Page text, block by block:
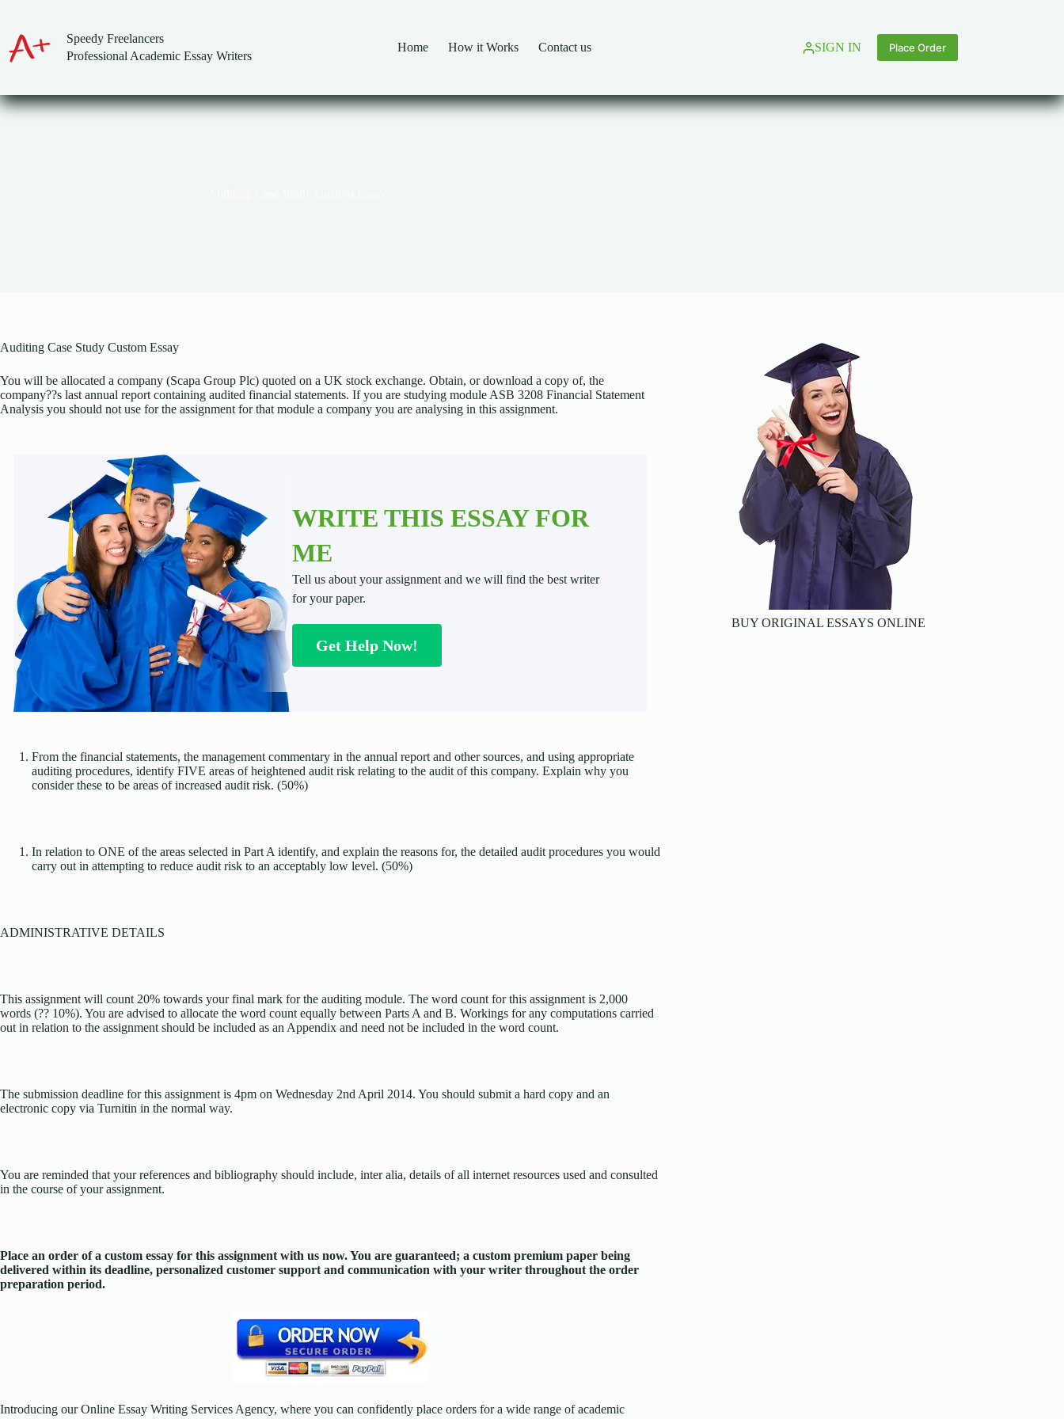
content
Speedy Freelancers
Professional Academic Essay Writers
Home How it Works Contact us SIGN IN Place Order
Auditing Case Study Custom Essay
You will be allocated a company (Scapa Group Plc) quoted on a UK stock exchange. Obtain, or download a copy of, the
company??s last annual report containing audited financial statements. If you are studying module ASB 3208 Financial Statement
Analysis you should not use for the assignment for that module a company you are analysing in this assignment.
WRITE THIS ESSAY FOR
ME
Tell us about your assignment and we will find the best writer
for your paper.
Get Help Now!
From the financial statements, the management commentary in the annual report and other sources, and using appropriate
auditing procedures, identify FIVE areas of heightened audit risk relating to the audit of this company. Explain why you
consider these to be areas of increased audit risk. (50%)
In relation to ONE of the areas selected in Part A identify, and explain the reasons for, the detailed audit procedures you would
carry out in attempting to reduce audit risk to an acceptably low level. (50%)
ADMINISTRATIVE DETAILS
This assignment will count 20% towards your final mark for the auditing module. The word count for this assignment is 2,000
words (?? 10%). You are advised to allocate the word count equally between Parts A and B. Workings for any computations carried
out in relation to the assignment should be included as an Appendix and need not be included in the word count.
The submission deadline for this assignment is 4pm on Wednesday 2nd April 2014. You should submit a hard copy and an
electronic copy via Turnitin in the normal way.
You are reminded that your references and bibliography should include, inter alia, details of all internet resources used and consulted
in the course of your assignment.
Place an order of a custom essay for this assignment with us now. You are guaranteed; a custom premium paper being
delivered within its deadline, personalized customer support and communication with your writer throughout the order
preparation period.
Introducing our Online Essay Writing Services Agency, where you can confidently place orders for a wide range of academic
BUY ORIGINAL ESSAYS ONLINE